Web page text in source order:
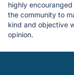
highly
the community to
kind and objective
opinion.